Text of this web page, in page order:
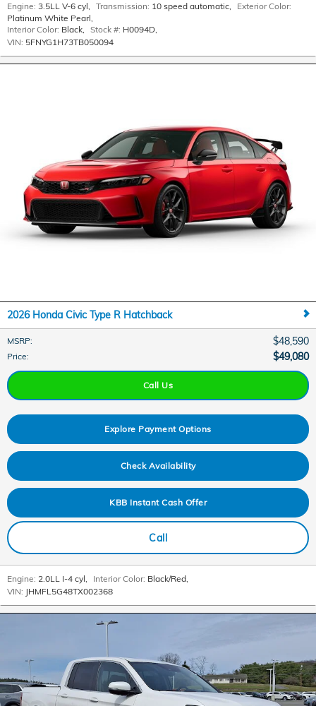
Engine: 3.5LL V-6 cyl, Transmission: 10 speed automatic,
Exterior Color:
Platinum White Pearl,
Interior Color: Black, Stock #: H0094D,
VIN: 5FNYG1H73TB050094
2026 Honda Civic Type R Hatchback
MSRP: $48,590
Price: $49,080
Call Us
Explore Payment Options
Check Availability
KBB Instant Cash Offer
Call
Engine: 2.0LL I-4 cyl, Interior Color: Black/Red,
VIN: JHMFL5G48TX002368